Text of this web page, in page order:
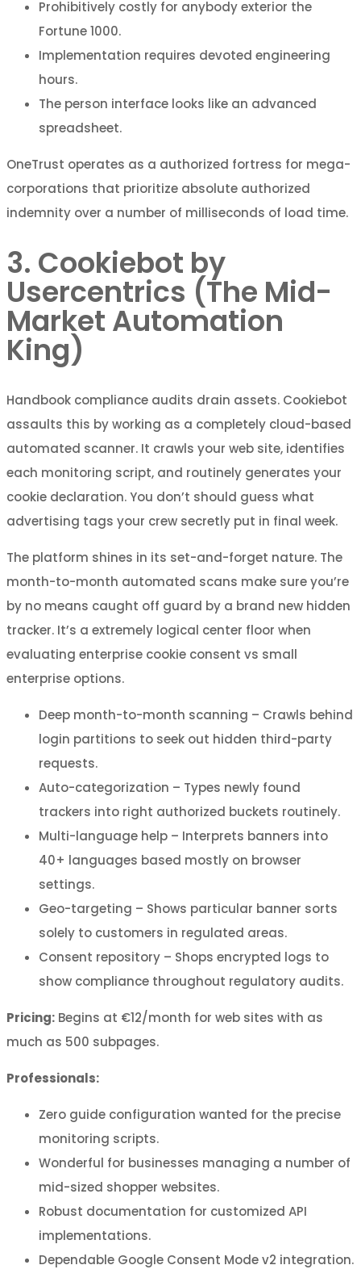
Prohibitively costly for anybody exterior the
Fortune 1000.
Implementation requires devoted engineering
hours.
The person interface looks like an advanced
spreadsheet.
OneTrust operates as a authorized fortress for mega-
corporations that prioritize absolute authorized
indemnity over a number of milliseconds of load time.
3. Cookiebot by
Usercentrics (The Mid-
Market Automation
King)
Handbook compliance audits drain assets. Cookiebot
assaults this by working as a completely cloud-based
automated scanner. It crawls your web site, identifies
each monitoring script, and routinely generates your
cookie declaration. You don’t should guess what
advertising tags your crew secretly put in final week.
The platform shines in its set-and-forget nature. The
month-to-month automated scans make sure you’re
by no means caught off guard by a brand new hidden
tracker. It’s a extremely logical center floor when
evaluating enterprise cookie consent vs small
enterprise options.
Deep month-to-month scanning – Crawls behind
login partitions to seek out hidden third-party
requests.
Auto-categorization – Types newly found
trackers into right authorized buckets routinely.
Multi-language help – Interprets banners into
40+ languages based mostly on browser
settings.
Geo-targeting – Shows particular banner sorts
solely to customers in regulated areas.
Consent repository – Shops encrypted logs to
show compliance throughout regulatory audits.
Pricing: Begins at €12/month for web sites with as
much as 500 subpages.
Professionals:
Zero guide configuration wanted for the precise
monitoring scripts.
Wonderful for businesses managing a number of
mid-sized shopper websites.
Robust documentation for customized API
implementations.
Dependable Google Consent Mode v2 integration.